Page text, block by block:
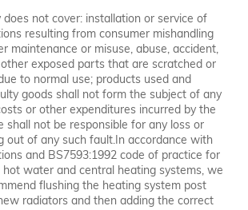
does not cover: installation or service of
resulting from consumer mishandling
maintenance or misuse, abuse, accident,
exposed parts that are scratched or
to normal use; products used and
goods shall not form the subject of any
or other expenditures incurred by the
shall not be responsible for any loss or
out of any such fault.In accordance with
and BS7593:1992 code of practice for
water and central heating systems, we
flushing the heating system post
radiators and then adding the correct